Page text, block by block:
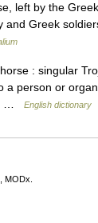
left by the
Greek
: singular
a person or
…
English dictionary
MODx.